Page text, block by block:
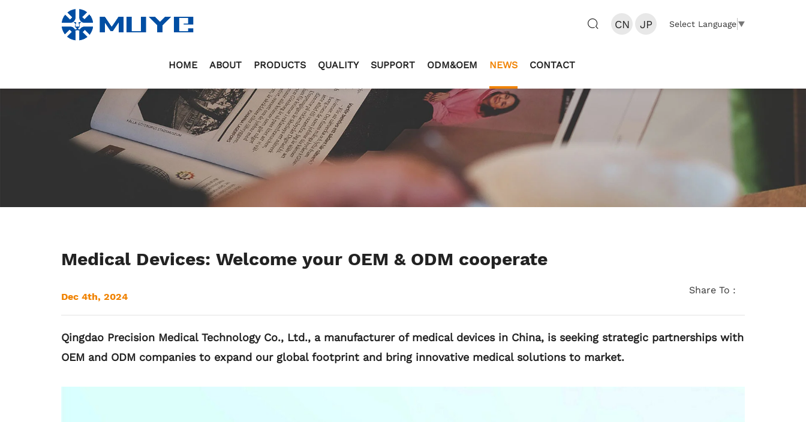
Select Language▼
CN JP
HOME ABOUT PRODUCTS QUALITY SUPPORT ODM&OEM NEWS CONTACT
Medical Devices: Welcome your OEM & ODM cooperate
Dec 4th, 2024
Share To :
Qingdao Precision Medical Technology Co., Ltd., a manufacturer of medical devices in China, is seeking strategic partnerships with
OEM and ODM companies to expand our global footprint and bring innovative medical solutions to market.